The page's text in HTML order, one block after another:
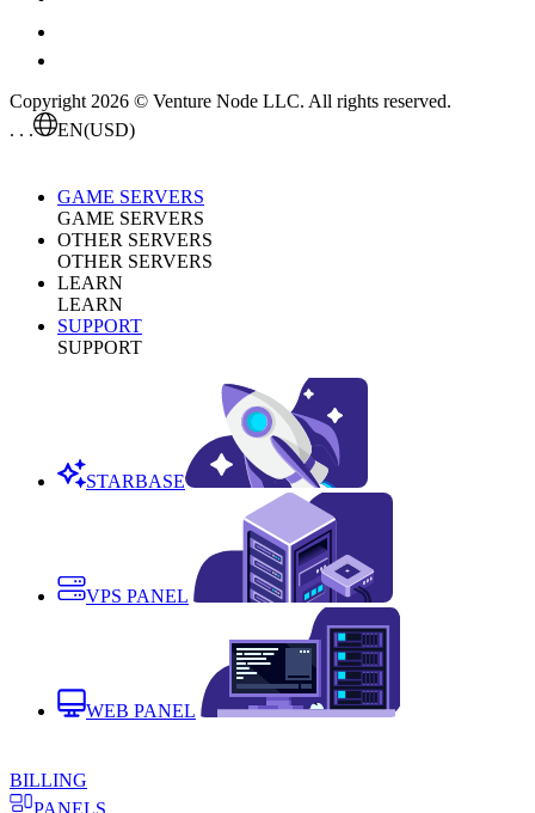
Copyright 2026 © Venture Node LLC. All rights reserved.
. . .
EN(USD)
GAME SERVERS
GAME SERVERS
OTHER SERVERS
OTHER SERVERS
LEARN
LEARN
SUPPORT
SUPPORT
STARBASE
VPS PANEL
WEB PANEL
BILLING